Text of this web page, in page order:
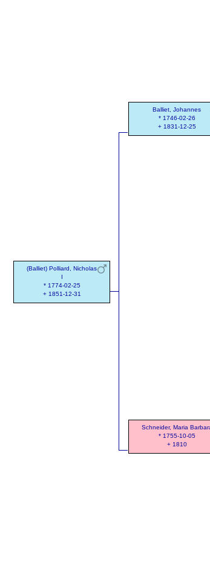
(Balliet) Polliard, Nicholas
I
* 1774-02-25
+ 1851-12-31
Balliet, Johannes
* 1746-02-26
+ 1831-12-25
Schneider, Maria
* 1755-10-05
+ 1810